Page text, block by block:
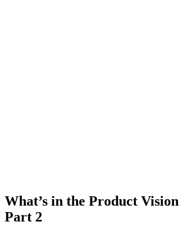
What’s in the Product
Part 2